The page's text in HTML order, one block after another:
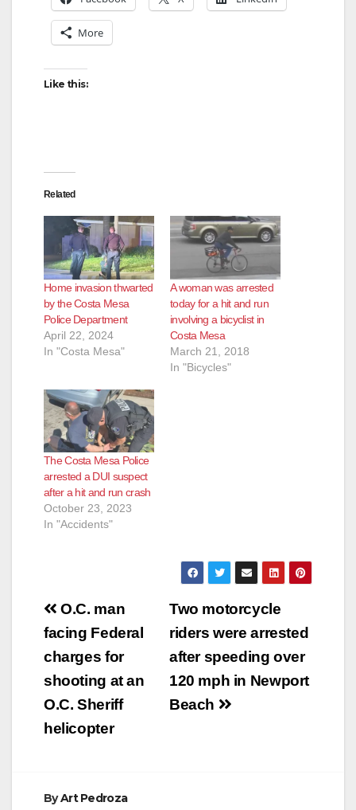
More
Like this:
Related
Home invasion thwarted
by the Costa Mesa
Police Department
April 22, 2024
In "Costa Mesa"
A woman was arrested
today for a hit and run
involving a bicyclist in
Costa Mesa
March 21, 2018
In "Bicycles"
The Costa Mesa Police
arrested a DUI suspect
after a hit and run crash
October 23, 2023
In "Accidents"
Post
navigation
Two motorcycle
riders were arrested
after speeding over
120 mph in Newport
Beach
O.C. man
facing Federal
charges for
shooting at an
O.C. Sheriff
helicopter
ByArt Pedroza